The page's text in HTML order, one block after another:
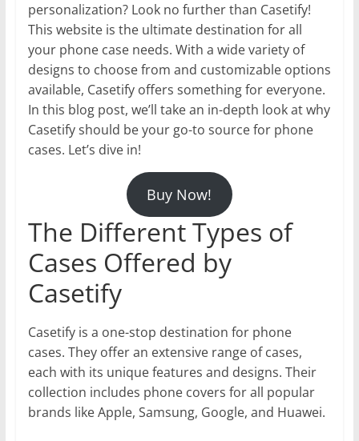
personalization? Look no further than Casetify!
This website is the ultimate destination for all
your phone case needs. With a wide variety of
designs to choose from and customizable options
available, Casetify offers something for everyone.
In this blog post, we’ll take an in-depth look at why
Casetify should be your go-to source for phone
cases. Let’s dive in!
Buy Now!
The Different Types of
Cases Offered by
Casetify
Casetify is a one-stop destination for phone
cases. They offer an extensive range of cases,
each with its unique features and designs. Their
collection includes phone covers for all popular
brands like Apple, Samsung, Google, and Huawei.